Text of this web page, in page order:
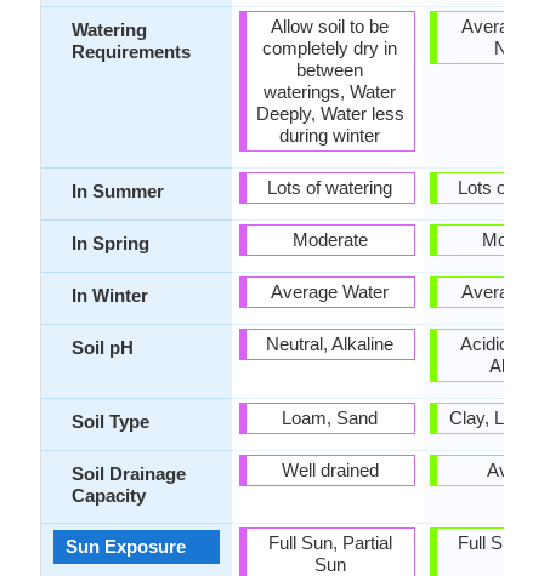
Watering
Requirements
In Summer
In Spring
In Winter
Soil pH
Soil Type
Soil Drainage
Capacity
Sun Exposure
Allow soil to be
completely dry in
between
waterings, Water
Deeply, Water less
during winter
Lots of watering
Moderate
Average Water
Neutral, Alkaline
Loam, Sand
Well drained
Full Sun, Partial
Sun
Average
Lots of
Average
Acidic,
Clay,
Full Sun,